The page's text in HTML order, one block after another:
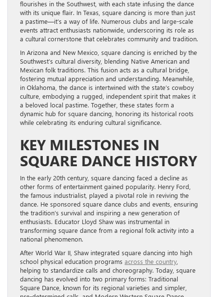
flourishes in the Southwest, with each state infusing the dance
with its unique flair. In Texas, square dancing is more than just
a pastime—it’s a way of life. Numerous clubs and large-scale
events attract enthusiasts nationwide, underscoring its role as
a cultural cornerstone that celebrates community and tradition.
In Arizona and New Mexico, square dancing is enriched by the
Southwest’s cultural diversity, blending Native American and
Mexican folk traditions. This fusion acts as a cultural bridge,
fostering mutual appreciation and understanding. Meanwhile,
in Oklahoma, the dance is intertwined with the state’s cowboy
culture, embodying a rugged, independent spirit that makes it
a beloved local pastime. Together, these states form a
dynamic hub for square dancing, honoring its historical roots
while celebrating its enduring cultural significance.
KEY MILESTONES IN
SQUARE DANCE HISTORY
In the early 20th century, square dancing faced a decline as
other forms of entertainment gained popularity. Henry Ford,
the famous industrialist, played a pivotal role in reviving the
dance. He sponsored square dance clubs and events, ensuring
the tradition’s survival and inspiring a new generation of
enthusiasts. Educator Lloyd Shaw was instrumental in
transforming square dance from a regional folk activity into a
national phenomenon.
After World War II, Shaw integrated square dancing into high
school physical education programs across the country
helping to standardize calls and choreography. Today, square
dancing has evolved into two primary forms: Traditional
Square Dance, known for its regional varieties and simpler,